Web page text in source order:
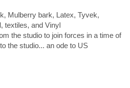
Mulberry bark, Latex, Tyvek,
textiles, and Vinyl
the studio to join forces in a time of
the studio... an ode to US